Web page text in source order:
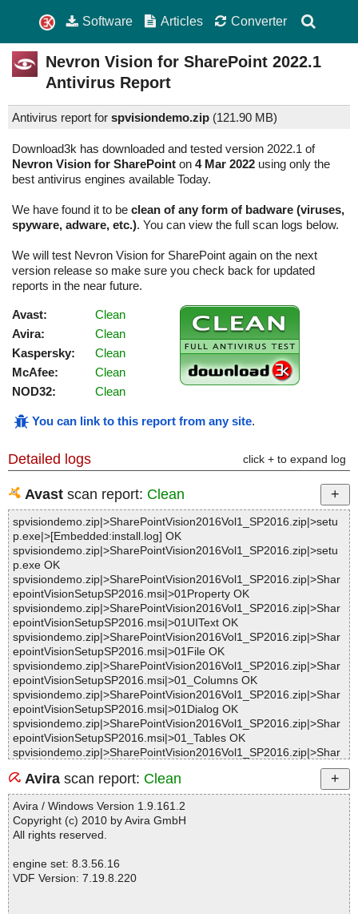
Software Articles Converter
Nevron Vision for SharePoint 2022.1
Antivirus Report
Antivirus report for spvisiondemo.zip (121.90 MB)
Download3k has downloaded and tested version 2022.1 of
Nevron Vision for SharePoint on 4 Mar 2022 using only the
best antivirus engines available Today.
We have found it to be clean of any form of badware (viruses,
spyware, adware, etc.). You can view the full scan logs below.
We will test Nevron Vision for SharePoint again on the next
version release so make sure you check back for updated
reports in the near future.
Avast:
Clean
Avira:
Clean
Kaspersky:
Clean
McAfee:
Clean
NOD32:
Clean
You can link to this report from any site.
Detailed logs click + to expand log
Avast scan report: Clean
spvisiondemo.zip|>SharePointVision2016Vol1_SP2016.zip|>setu
p.exe|>[Embedded:install.log] OK
spvisiondemo.zip|>SharePointVision2016Vol1_SP2016.zip|>setu
p.exe OK
spvisiondemo.zip|>SharePointVision2016Vol1_SP2016.zip|>Shar
epointVisionSetupSP2016.msi|>01Property OK
spvisiondemo.zip|>SharePointVision2016Vol1_SP2016.zip|>Shar
epointVisionSetupSP2016.msi|>01UIText OK
spvisiondemo.zip|>SharePointVision2016Vol1_SP2016.zip|>Shar
epointVisionSetupSP2016.msi|>01File OK
spvisiondemo.zip|>SharePointVision2016Vol1_SP2016.zip|>Shar
epointVisionSetupSP2016.msi|>01_Columns OK
spvisiondemo.zip|>SharePointVision2016Vol1_SP2016.zip|>Shar
epointVisionSetupSP2016.msi|>01Dialog OK
spvisiondemo.zip|>SharePointVision2016Vol1_SP2016.zip|>Shar
epointVisionSetupSP2016.msi|>01_Tables OK
spvisiondemo.zip|>SharePointVision2016Vol1_SP2016.zip|>Shar
spvisiondemo.zip|>SharePointVision2016Vol1_SP2016.zip|>Shar
epointVisionSetupSP2016.msi|>01Shortcut OK
spvisiondemo.zip|>SharePointVision2016Vol1_SP2016.zip|>Shar
epointVisionSetupSP2016.msi|>01RadioButton OK
spvisiondemo.zip|>SharePointVision2016Vol1_SP2016.zip|>Shar
spvisiondemo.zip|>SharePointVision2016Vol1_SP2016.zip|>Shar
epointVisionSetupSP2016.msi|>01Directory OK
Avira scan report: Clean
Avira / Windows Version 1.9.161.2
Copyright (c) 2010 by Avira GmbH
All rights reserved.
engine set: 8.3.56.16
VDF Version: 7.19.8.220